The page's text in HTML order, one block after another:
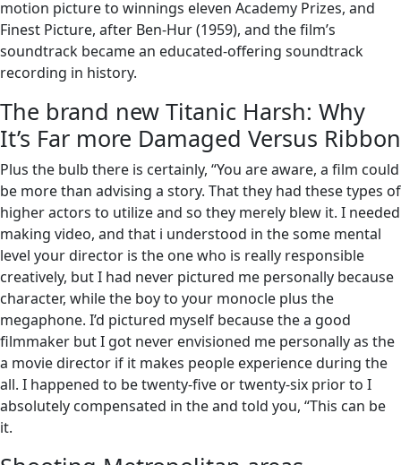
motion picture to winnings eleven Academy Prizes, and
Finest Picture, after Ben-Hur (1959), and the film’s
soundtrack became an educated-offering soundtrack
recording in history.
The brand new Titanic Harsh: Why
It’s Far more Damaged Versus Ribbon
Plus the bulb there is certainly, “You are aware, a film could
be more than advising a story. That they had these types of
higher actors to utilize and so they merely blew it. I needed
making video, and that i understood in the some mental
level your director is the one who is really responsible
creatively, but I had never pictured me personally because
character, while the boy to your monocle plus the
megaphone. I’d pictured myself because the a good
filmmaker but I got never envisioned me personally as the
a movie director if it makes people experience during the
all. I happened to be twenty-five or twenty-six prior to I
absolutely compensated in the and told you, “This can be
it.